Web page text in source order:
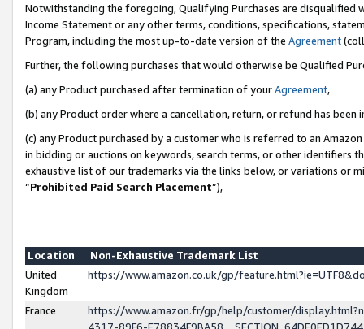
Notwithstanding the foregoing, Qualifying Purchases are disqualified
Income Statement or any other terms, conditions, specifications,
Program, including the most up-to-date version of the Agreement
Further, the following purchases that would otherwise be Qualified
(a) any Product purchased after termination of yourAgreement,
(b) any Product order where a cancellation, return, or refund has been
(c) any Product purchased by a customer who is referred to an
in bidding or auctions on keywords, search terms, or other identifiers
exhaustive list of our trademarks via the links below, or variations or
“Prohibited Paid Search Placement”),
Location
Non-Exhaustive Trademark List
United
Kingdom
https://www.amazon.co.uk/gp/
France
https://www.amazon.fr/gp/help/customer/
4317-89F6-